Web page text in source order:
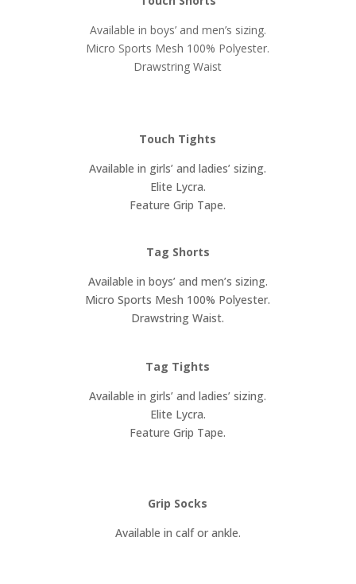
Available in boys’ and men’s sizing.
Micro Sports Mesh 100% Polyester.
Drawstring Waist
Touch Tights
Available in girls’ and ladies’ sizing.
Elite Lycra.
Feature Grip Tape.
Tag Shorts
Available in boys’ and men’s sizing.
Micro Sports Mesh 100% Polyester.
Drawstring Waist.
Tag Tights
Available in girls’ and ladies’ sizing.
Elite Lycra.
Feature Grip Tape.
Grip Socks
Available in calf or ankle.